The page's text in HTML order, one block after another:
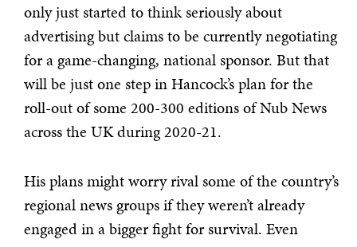
only just started to think seriously about
advertising but claims to be currently negotiating
for a game-changing, national sponsor. But that
will be just one step in Hancock’s plan for the
roll-out of some 200-300 editions of Nub News
across the UK during 2020-21.
His plans might worry rival some of the country’s
regional news groups if they weren’t already
engaged in a bigger fight for survival. Even